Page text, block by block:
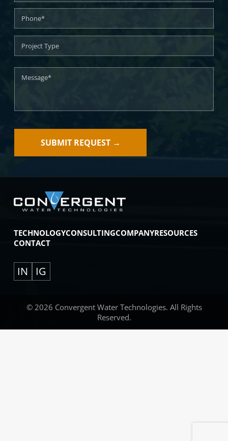
TECHNOLOGYCONSULTINGCOMPANYRESOURCES
CONTACT
IN IG
© 2026 Convergent Water Technologies. All Rights
Reserved.